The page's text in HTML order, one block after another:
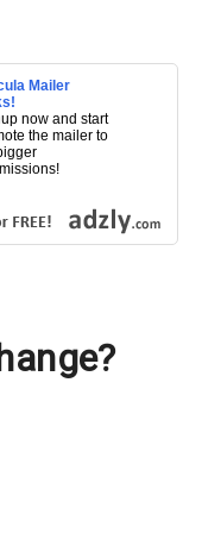
Mailer
now and start
the mailer to